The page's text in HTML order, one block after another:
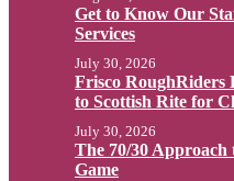
Get to Know Our
Services
Frisco RoughRiders
to Scottish Rite for
July 30, 2026
The 70/30 Approach
Game
July 30, 2026